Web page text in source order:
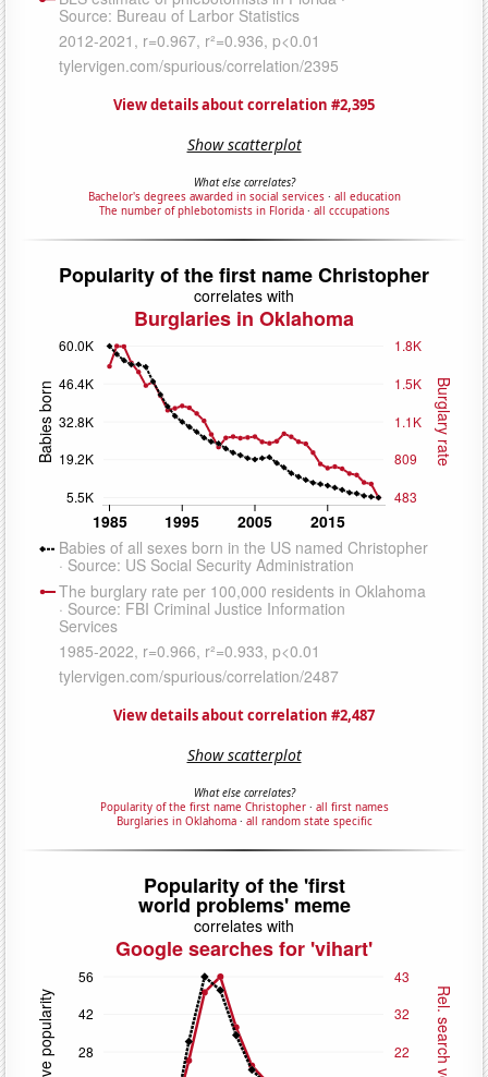
View details about correlation #2,395
Show scatterplot
What else correlates?
Bachelor's degrees awarded in social services· all education
The number of phlebotomists in Florida· all cccupations
View details about correlation #2,487
Show scatterplot
What else correlates?
Popularity of the first name Christopher· all first names
Burglaries in Oklahoma· all random state specific